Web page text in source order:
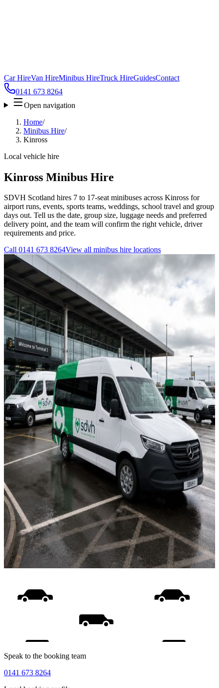
Car HireVan HireMinibus HireTruck HireGuidesContact
0141 673 8264
Open navigation
Home/
Minibus Hire/
Kinross
Local vehicle hire
Kinross Minibus Hire
SDVH Scotland hires 7 to 17-seat minibuses across Kinross for
airport runs, events, sports teams, weddings, school travel and group
days out. Tell us the date, group size, luggage needs and preferred
delivery point, and the team will confirm the right vehicle, driver
requirements and price.
Call 0141 673 8264View all minibus hire locations
Speak to the booking team
0141 673 8264